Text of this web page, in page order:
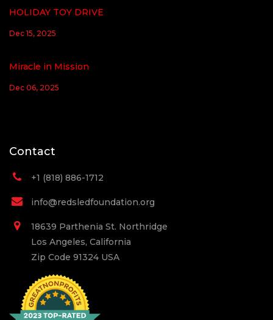
HOLIDAY TOY DRIVE
Dec 15, 2025
Miracle in Mission
Dec 06, 2025
Contact
+1 (818) 886-1712
info@redsledfoundation.org
18639 Parthenia St. Northridge
Los Angeles, California
Zip Code 91324 USA